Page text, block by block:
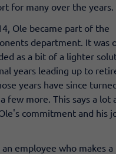
for many over the years.
Ole became part of the
department. It was
as a bit of a lighter
years leading up to
years have since
few more. This says a lot
commitment and his
an employee who makes a